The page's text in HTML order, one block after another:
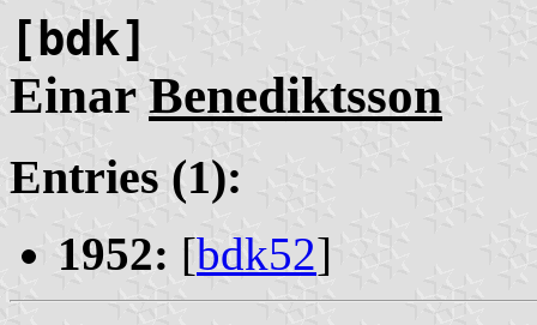
[bdk]
Einar Benediktsson
Entries (1):
1952: [bdk52]